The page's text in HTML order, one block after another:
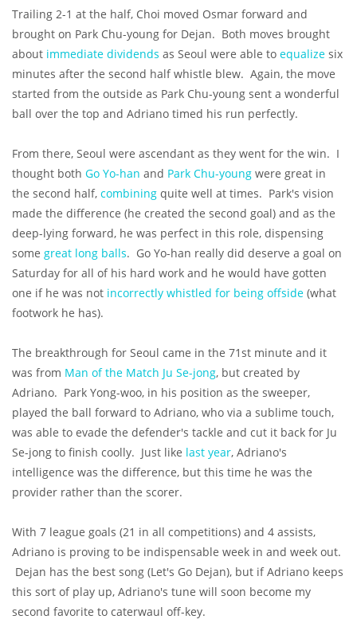
Trailing 2-1 at the half, Choi moved Osmar forward and
brought on Park Chu-young for Dejan. Both moves brought
about immediate dividends as Seoul were able to equalize six
minutes after the second half whistle blew. Again, the move
started from the outside as Park Chu-young sent a wonderful
ball over the top and Adriano timed his run perfectly.
From there, Seoul were ascendant as they went for the win. I
thought both Go Yo-han and Park Chu-young were great in
the second half, combining quite well at times. Park's vision
made the difference (he created the second goal) and as the
deep-lying forward, he was perfect in this role, dispensing
some great long balls. Go Yo-han really did deserve a goal on
Saturday for all of his hard work and he would have gotten
one if he was not incorrectly whistled for being offside (what
footwork he has).
The breakthrough for Seoul came in the 71st minute and it
was from Man of the Match Ju Se-jong, but created by
Adriano. Park Yong-woo, in his position as the sweeper,
played the ball forward to Adriano, who via a sublime touch,
was able to evade the defender's tackle and cut it back for Ju
Se-jong to finish coolly. Just like last year, Adriano's
intelligence was the difference, but this time he was the
provider rather than the scorer.
With 7 league goals (21 in all competitions) and 4 assists,
Adriano is proving to be indispensable week in and week out.
Dejan has the best song (Let's Go Dejan), but if Adriano keeps
this sort of play up, Adriano's tune will soon become my
second favorite to caterwaul off-key.